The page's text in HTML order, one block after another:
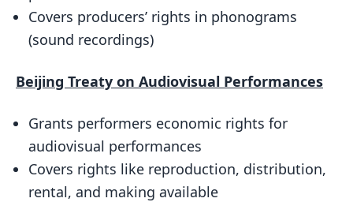
Covers producers’ rights in phonograms
(sound recordings)
Beijing Treaty on Audiovisual Performances
Grants performers economic rights for
audiovisual performances
Covers rights like reproduction, distribution,
rental, and making available